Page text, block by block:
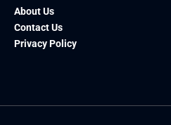
About Us
Contact Us
Privacy Policy